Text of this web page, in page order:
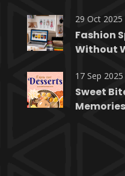
29 Oct 2025
Fashion
Without
17 Sep 2025
Sweet
Memories